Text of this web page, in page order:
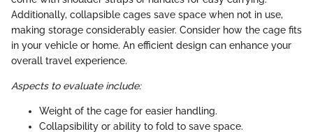
Additionally, collapsible cages save space when not in use,
making storage considerably easier. Consider how the cage fits
in your vehicle or home. An efficient design can enhance your
overall travel experience.
Aspects to evaluate include:
Weight of the cage for easier handling.
Collapsibility or ability to fold to save space.